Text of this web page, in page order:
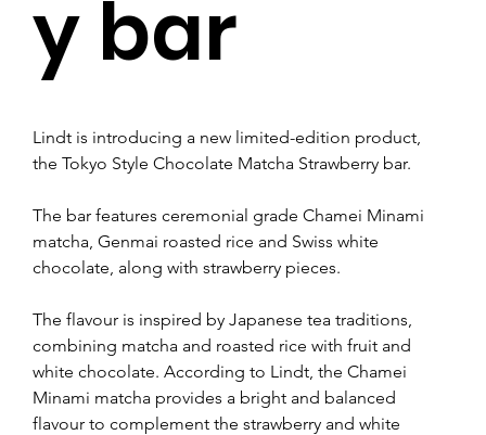
Lindt is introducing a new limited-edition product,
the Tokyo Style Chocolate Matcha Strawberry bar.
The bar features ceremonial grade Chamei Minami
matcha, Genmai roasted rice and Swiss white
chocolate, along with strawberry pieces.
The flavour is inspired by Japanese tea traditions,
combining matcha and roasted rice with fruit and
white chocolate. According to Lindt, the Chamei
Minami matcha provides a bright and balanced
flavour to complement the strawberry and white
y bar